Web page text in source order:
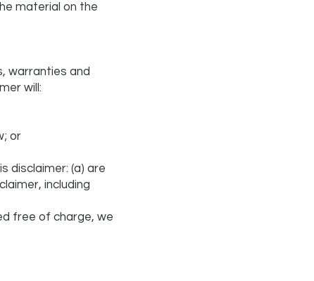
material on the
warranties and
will:
or
disclaimer: (a) are
including
free of charge, we